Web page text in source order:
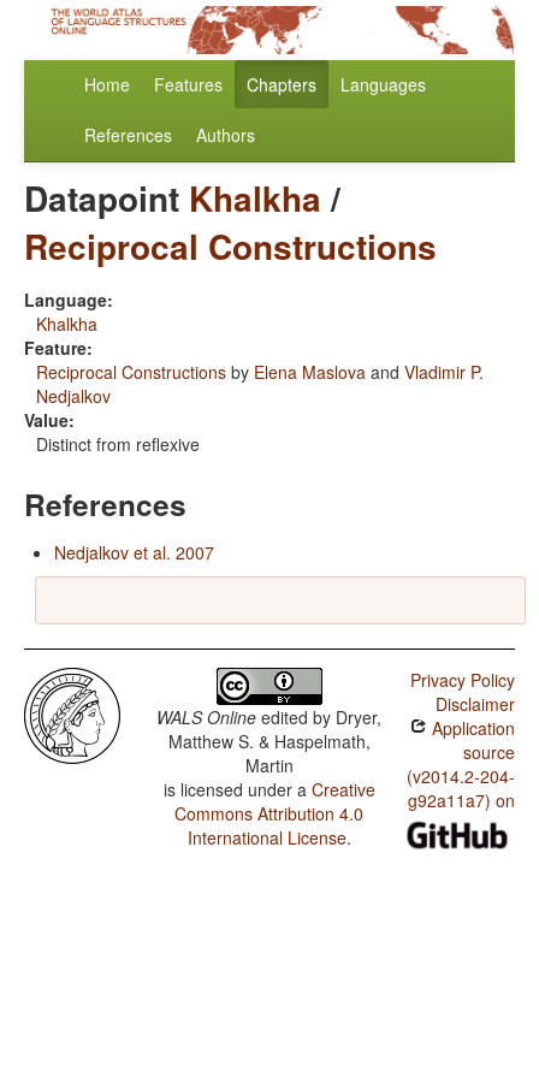
Home Features Chapters Languages
References Authors
Datapoint Khalkha/
Reciprocal Constructions
Language:
Khalkha
Feature:
Reciprocal Constructions by Elena Maslova and Vladimir P.
Nedjalkov
Value:
Distinct from reflexive
References
Nedjalkov et al. 2007
WALS Online edited by Dryer,
Matthew S. & Haspelmath,
Martin
is licensed under a Creative
Commons Attribution 4.0
International License.
Privacy Policy
Disclaimer
Application
source
(v2014.2-204-
g92a11a7) on